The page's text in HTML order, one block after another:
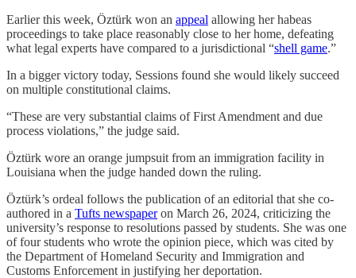
Earlier this week, Öztürk won an appeal allowing her habeas
proceedings to take place reasonably close to her home, defeating
what legal experts have compared to a jurisdictional “shell game.”
In a bigger victory today, Sessions found she would likely succeed
on multiple constitutional claims.
“These are very substantial claims of First Amendment and due
process violations,” the judge said.
Öztürk wore an orange jumpsuit from an immigration facility in
Louisiana when the judge handed down the ruling.
Öztürk’s ordeal follows the publication of an editorial that she co-
authored in a Tufts newspaperon March 26, 2024, criticizing the
university’s response to resolutions passed by students. She was one
of four students who wrote the opinion piece, which was cited by
the Department of Homeland Security and Immigration and
Customs Enforcement in justifying her deportation.